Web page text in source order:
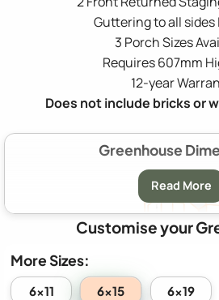
Guttering to all sides
3 Porch Sizes
Requires 607mm
12-year
Does not include bricks or
Greenhouse
A:Greenhouse Width
Read More
Customise your
More Sizes:
6x11 6x15 6x19